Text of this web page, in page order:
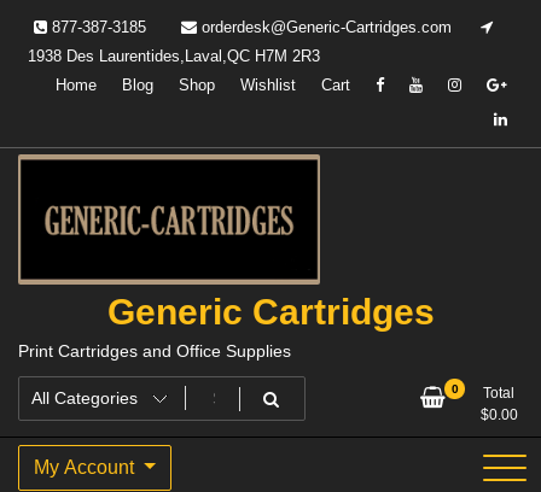
content
877-387-3185
orderdesk@Generic-Cartridges.com
1938 Des Laurentides,Laval,QC H7M 2R3
Home
Blog Shop Wishlist Cart
Generic Cartridges
Print Cartridges and Office Supplies
0
Total
$0.00
My Account